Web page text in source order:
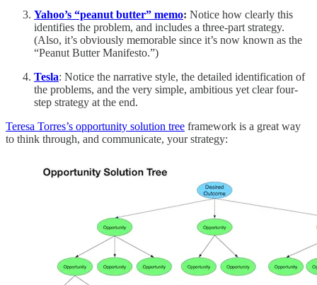
Yahoo’s “peanut butter” memo: Notice how clearly this
identifies the problem, and includes a three-part strategy.
(Also, it’s obviously memorable since it’s now known as the
“Peanut Butter Manifesto.”)
Tesla: Notice the narrative style, the detailed identification of
the problems, and the very simple, ambitious yet clear four-
step strategy at the end.
Teresa Torres’s opportunity solution tree framework is a great way
to think through, and communicate, your strategy: